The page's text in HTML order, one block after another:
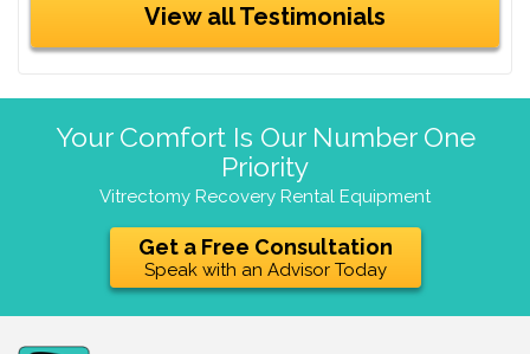
View all Testimonials
Your Comfort Is Our Number One
Priority
Vitrectomy Recovery Rental Equipment
Get a Free Consultation
Speak with an Advisor Today